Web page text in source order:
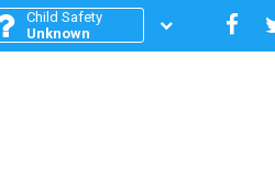
Child Safety
Unknown